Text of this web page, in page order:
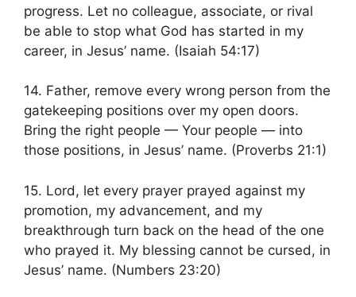
progress. Let no colleague, associate, or rival
be able to stop what God has started in my
career, in Jesus’ name. (Isaiah 54:17)
14. Father, remove every wrong person from the
gatekeeping positions over my open doors.
Bring the right people — Your people — into
those positions, in Jesus’ name. (Proverbs 21:1)
15. Lord, let every prayer prayed against my
promotion, my advancement, and my
breakthrough turn back on the head of the one
who prayed it. My blessing cannot be cursed, in
Jesus’ name. (Numbers 23:20)